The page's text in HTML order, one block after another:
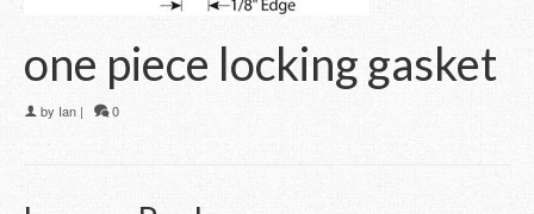
one piece locking gasket
by Ian | 0